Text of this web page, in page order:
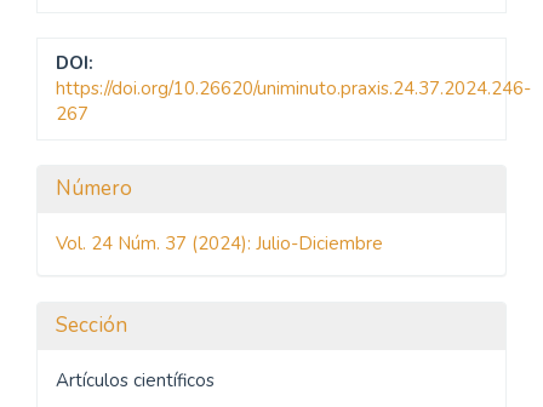
DOI:
https://doi.org/10.26620/uniminuto.praxis.24.37.2024.246-
267
Detalles
del
Número
Vol. 24 Núm. 37 (2024): Julio-Diciembre
Sección
Artículos científicos